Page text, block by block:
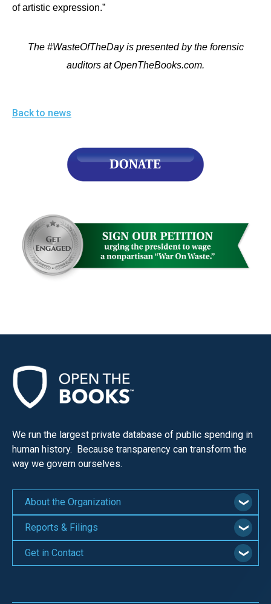
of artistic expression.”
The #WasteOfTheDay is presented by the forensic
auditors at OpenTheBooks.com.
Back to news
We run the largest private database of public spending in
human history. Because transparency can transform the
way we govern ourselves.
About the Organization
Reports & Filings
Get in Contact